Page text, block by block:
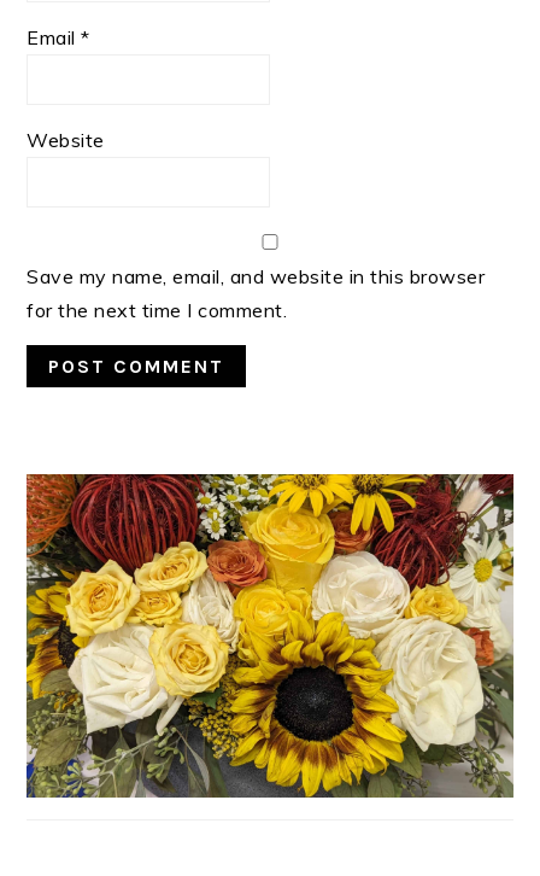
Email*
Website
Save my name, email, and website in this browser
for the next time I comment.
PRIMARY
SIDEBAR